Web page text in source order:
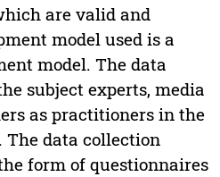
are valid and
model used is a
model. The data
subject experts, media
as practitioners in the
data collection
form of questionnaires